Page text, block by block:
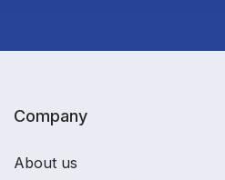
Company
About us